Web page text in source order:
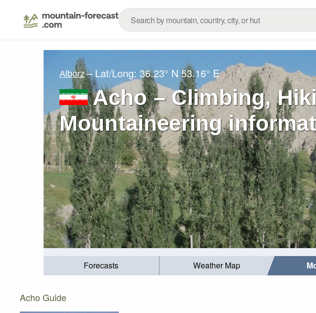
Alborz – Lat/Long: 36.23° N 53.16° E
Acho – Climbing,
Mountaineering
Forecasts Weather Map
Acho Guide